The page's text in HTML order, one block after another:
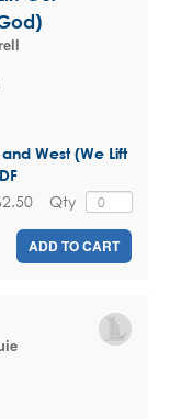
West (We Lift
Qty
ADD TO CART